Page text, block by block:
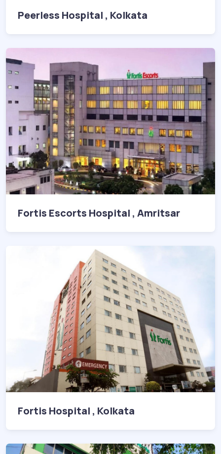
Peerless Hospital , Kolkata
Fortis Escorts Hospital , Amritsar
Fortis Hospital , Kolkata